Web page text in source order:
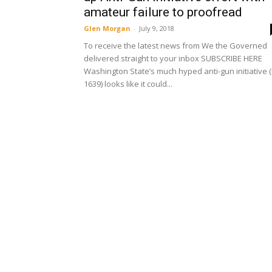
amateur failure to proofread
Glen Morgan - July 9, 2018
To receive the latest news from We the Governed
delivered straight to your inbox SUBSCRIBE HERE
Washington State’s much hyped anti-gun initiative
1639) looks like it could...